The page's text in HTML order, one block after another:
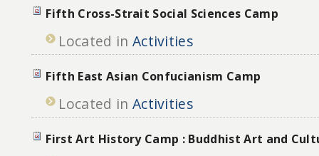
Fifth Cross-Strait Social Sciences Camp
Located in Activities
Fifth East Asian Confucianism Camp
Located in Activities
First Art History Camp : Buddhist Art and